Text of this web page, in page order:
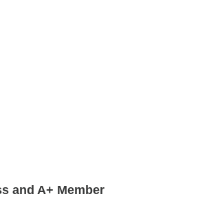
and A+ Member